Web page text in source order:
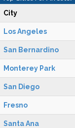
City
Los Angeles
San Bernardino
Monterey Park
San Diego
Fresno
Santa Ana